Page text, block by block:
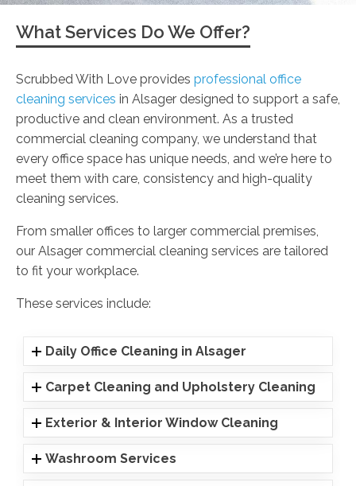
What Services Do We Offer?
Scrubbed With Love provides professional office
cleaning services in Alsager designed to support a safe,
productive and clean environment. As a trusted
commercial cleaning company, we understand that
every office space has unique needs, and we’re here to
meet them with care, consistency and high-quality
cleaning services.
From smaller offices to larger commercial premises,
our Alsager commercial cleaning services are tailored
to fit your workplace.
These services include:
Daily Office Cleaning in Alsager
Carpet Cleaning and Upholstery Cleaning
Exterior & Interior Window Cleaning
Washroom Services